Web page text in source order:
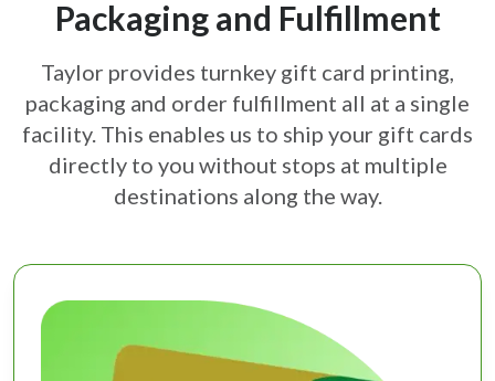
Packaging and Fulfillment
Taylor provides turnkey gift card printing,
packaging and order fulfillment all at a single
facility. This enables us to ship your gift cards
directly to you without stops at multiple
destinations along the way.